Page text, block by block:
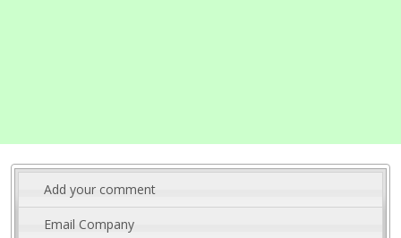
Add your comment
Email Company